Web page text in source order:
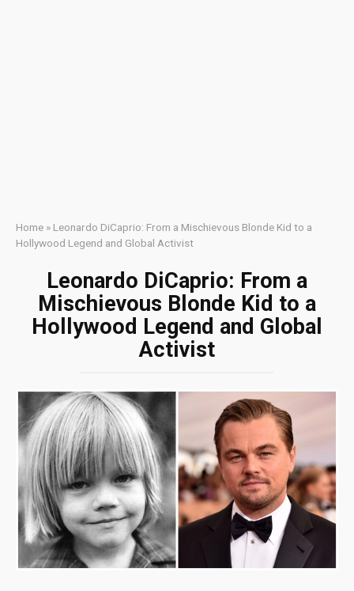
Home » Leonardo DiCaprio: From a Mischievous Blonde Kid to a
Hollywood Legend and Global Activist
Leonardo DiCaprio: From a
Mischievous Blonde Kid to a
Hollywood Legend and Global
Activist